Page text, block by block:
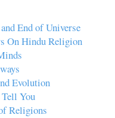
End of Universe
On Hindu Religion
Evolution
You
Religions